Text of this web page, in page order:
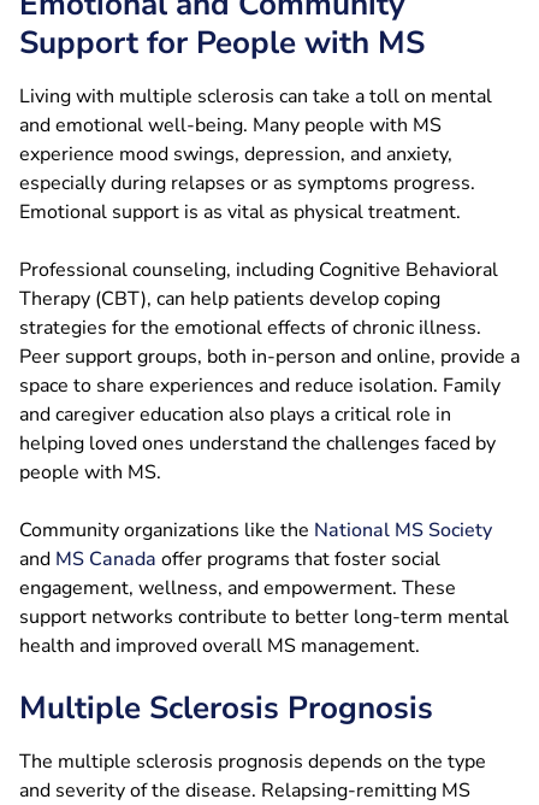
Support for People with MS
Living with multiple sclerosis can take a toll on mental
and emotional well-being. Many people with MS
experience mood swings, depression, and anxiety,
especially during relapses or as symptoms progress.
Emotional support is as vital as physical treatment.
Professional counseling, including Cognitive Behavioral
Therapy (CBT), can help patients develop coping
strategies for the emotional effects of chronic illness.
Peer support groups, both in-person and online, provide a
space to share experiences and reduce isolation. Family
and caregiver education also plays a critical role in
helping loved ones understand the challenges faced by
people with MS.
Community organizations like the National MS Society
and MS Canada offer programs that foster social
engagement, wellness, and empowerment. These
support networks contribute to better long-term mental
health and improved overall MS management.
Multiple Sclerosis Prognosis
The multiple sclerosis prognosis depends on the type
and severity of the disease. Relapsing-remitting MS